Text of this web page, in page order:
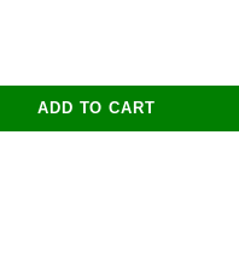
ADD TO CART